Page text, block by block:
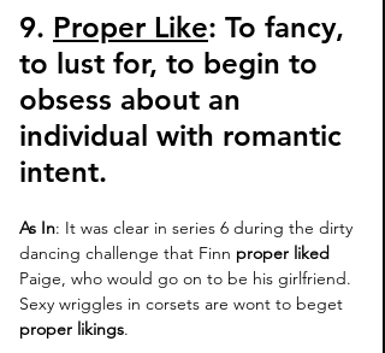
9. Proper Like: To fancy,
to lust for, to begin to
obsess about an
individual with romantic
intent.
As In: It was clear in series 6 during the dirty
dancing challenge that Finn proper liked
Paige, who would go on to be his girlfriend.
Sexy wriggles in corsets are wont to beget
proper likings.